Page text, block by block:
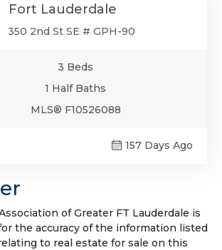
Fort Lauderdale
350 2nd St SE # GPH-90
3 Beds
1 Half Baths
MLS® F10526088
157 Days Ago
of Greater FT Lauderdale is
the accuracy of the information listed
to real estate for sale on this